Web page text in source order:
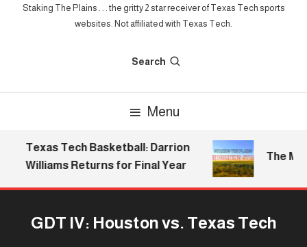
Staking The Plains . . . the gritty 2 star receiver of Texas Tech sports
websites. Not affiliated with Texas Tech.
Search
Menu
Texas Tech Basketball: Darrion
Williams Returns for Final Year
The
GDT IV: Houston vs. Texas Tech